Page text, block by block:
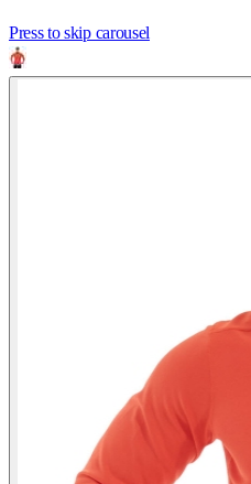
Press to skip carousel